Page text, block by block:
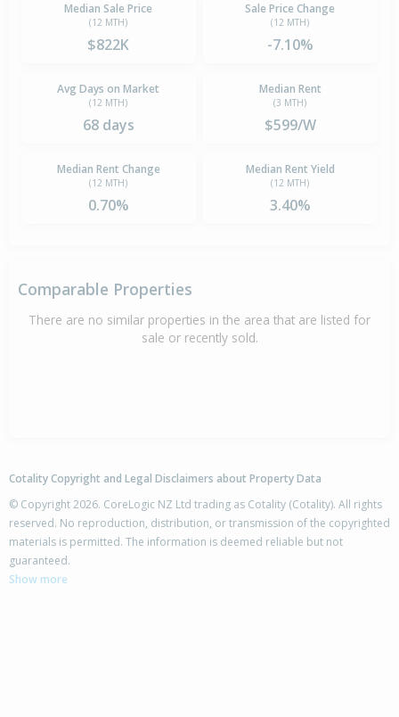
Median Sale Price
(12 MTH)
$822K
Sale Price Change
(12 MTH)
-7.10%
Avg Days on Market
(12 MTH)
68 days
Median Rent
(3 MTH)
$599/W
Median Rent Change
(12 MTH)
0.70%
Median Rent Yield
(12 MTH)
3.40%
Comparable Properties
There are no similar properties in the area that are listed for
sale or recently sold.
Cotality Copyright and Legal Disclaimers about Property Data
© Copyright 2026. CoreLogic NZ Ltd trading as Cotality (Cotality). All rights
reserved. No reproduction, distribution, or transmission of the copyrighted
materials is permitted. The information is deemed reliable but not
guaranteed.
Show more